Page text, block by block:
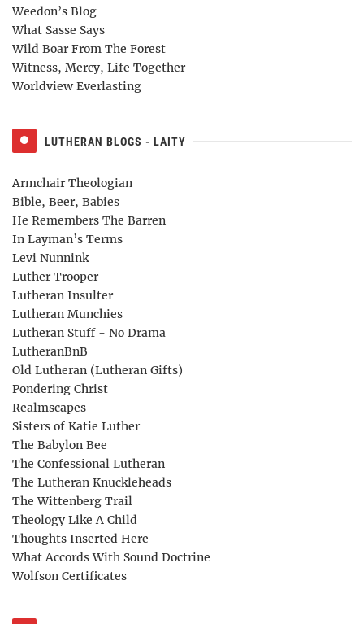
Weedon’s Blog
What Sasse Says
Wild Boar From The Forest
Witness, Mercy, Life Together
Worldview Everlasting
LUTHERAN BLOGS - LAITY
Armchair Theologian
Bible, Beer, Babies
He Remembers The Barren
In Layman’s Terms
Levi Nunnink
Luther Trooper
Lutheran Insulter
Lutheran Munchies
Lutheran Stuff - No Drama
LutheranBnB
Old Lutheran (Lutheran Gifts)
Pondering Christ
Realmscapes
Sisters of Katie Luther
The Babylon Bee
The Confessional Lutheran
The Lutheran Knuckleheads
The Wittenberg Trail
Theology Like A Child
Thoughts Inserted Here
What Accords With Sound Doctrine
Wolfson Certificates